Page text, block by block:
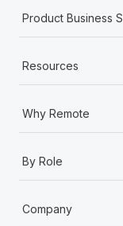
Product Business
Resources
Why Remote
By Role
Company